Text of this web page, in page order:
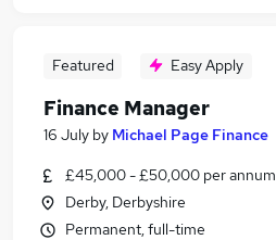
Featured Easy Apply
Finance Manager
16 July by Michael Page Finance
£45,000 - £50,000 per annum
Derby, Derbyshire
Permanent, full-time